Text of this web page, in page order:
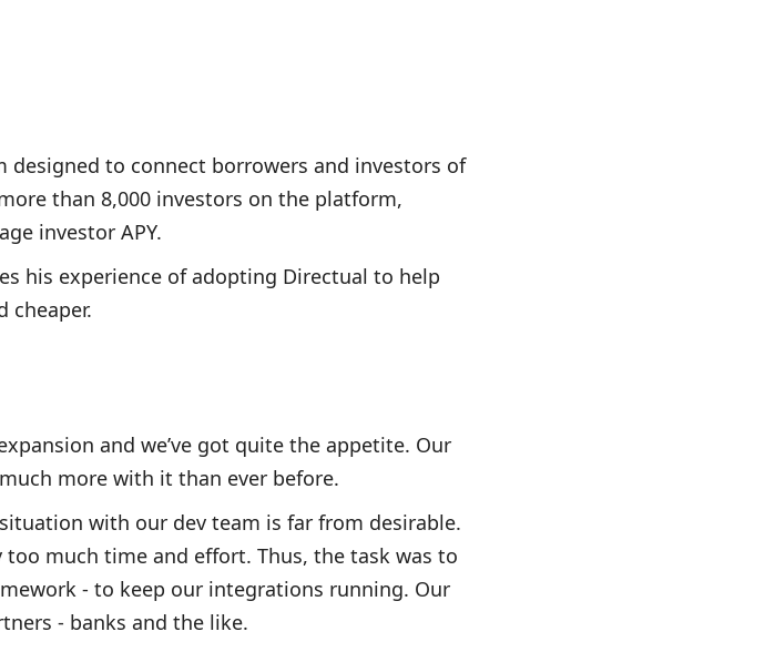
to connect borrowers and investors of
than 8,000 investors on the platform,
investor APY.
his experience of adopting Directual to help
cheaper.
and we’ve got quite the appetite. Our
more with it than ever before.
with our dev team is far from desirable.
much time and effort. Thus, the task was to
- to keep our integrations running. Our
- banks and the like.